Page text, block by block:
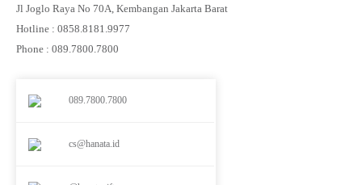
Jl Joglo Raya No 70A, Kembangan Jakarta Barat
Hotline : 0858.8181.9977
Phone : 089.7800.7800
089.7800.7800
cs@hanata.id